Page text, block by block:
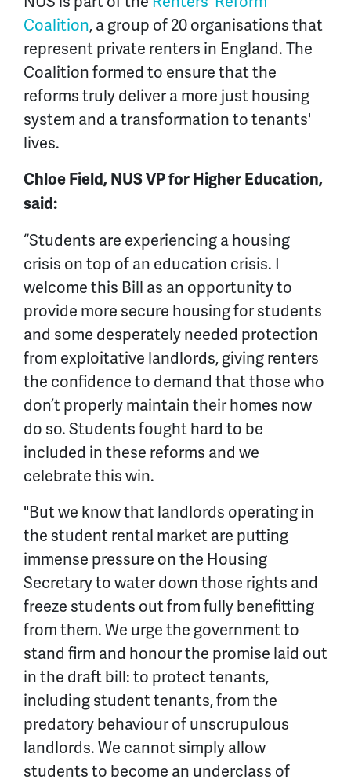
Coalition, a group of 20 organisations that
represent private renters in England. The
Coalition formed to ensure that the
reforms truly deliver a more just housing
system and a transformation to tenants'
lives.
Chloe Field, NUS VP for Higher Education,
said:
“Students are experiencing a housing
crisis on top of an education crisis. I
welcome this Bill as an opportunity to
provide more secure housing for students
and some desperately needed protection
from exploitative landlords, giving renters
the confidence to demand that those who
don’t properly maintain their homes now
do so. Students fought hard to be
included in these reforms and we
celebrate this win.
"But we know that landlords operating in
the student rental market are putting
immense pressure on the Housing
Secretary to water down those rights and
freeze students out from fully benefitting
from them. We urge the government to
stand firm and honour the promise laid out
in the draft bill: to protect tenants,
including student tenants, from the
predatory behaviour of unscrupulous
landlords. We cannot simply allow
students to become an underclass of